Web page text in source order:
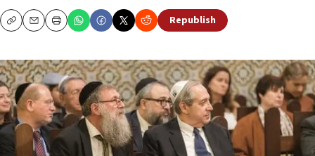
CopyEmailPrint Republish